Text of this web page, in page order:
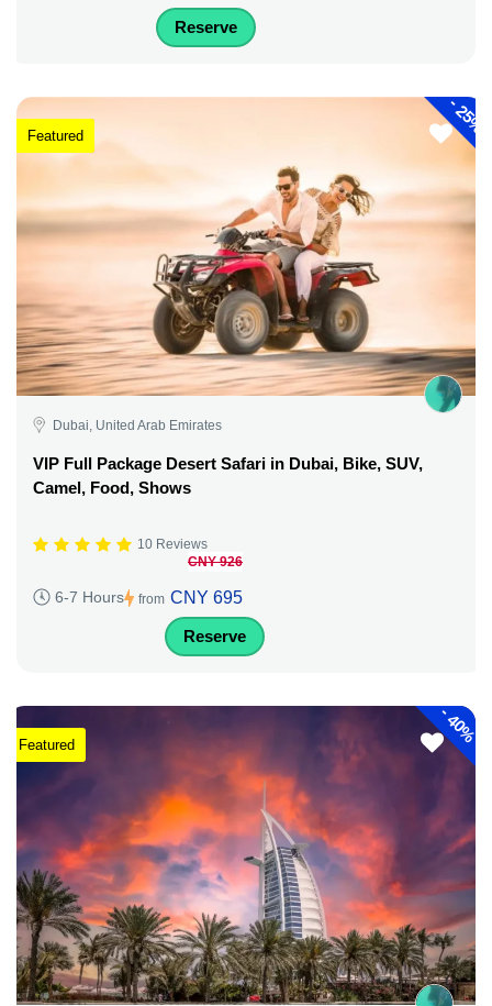
Reserve
-
25%
Featured
Dubai, United Arab Emirates
VIP Full Package Desert Safari in Dubai, Bike, SUV,
Camel, Food, Shows
10 Reviews
6-7 Hours from
CNY 926
CNY 695
Reserve
-
40%
Featured